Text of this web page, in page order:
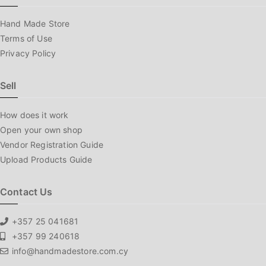
Hand Made Store
Terms of Use
Privacy Policy
Sell
How does it work
Open your own shop
Vendor Registration Guide
Upload Products Guide
Contact Us
+357 25 041681
+357 99 240618
info@handmadestore.com.cy